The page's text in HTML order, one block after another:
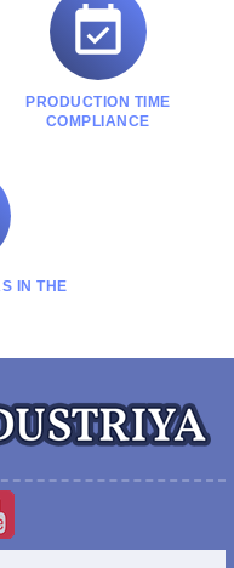

PRODUCTION TIME
COMPLIANCE
IN THE